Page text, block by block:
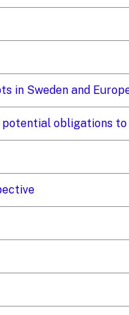
in Sweden and
obligations